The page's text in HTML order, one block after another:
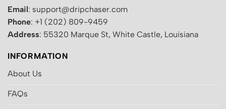
Email: support@dripchaser.com
Phone: +1 (202) 809-9459
Address: 55320 Marque St, White Castle, Louisiana
INFORMATION
About Us
FAQs